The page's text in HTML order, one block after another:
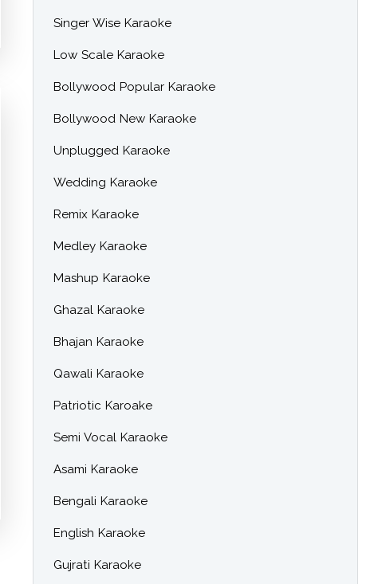
Singer Wise Karaoke
Low Scale Karaoke
Bollywood Popular Karaoke
Bollywood New Karaoke
Unplugged Karaoke
Wedding Karaoke
Remix Karaoke
Medley Karaoke
Mashup Karaoke
Ghazal Karaoke
Bhajan Karaoke
Qawali Karaoke
Patriotic Karoake
Semi Vocal Karaoke
Asami Karaoke
Bengali Karaoke
English Karaoke
Gujrati Karaoke